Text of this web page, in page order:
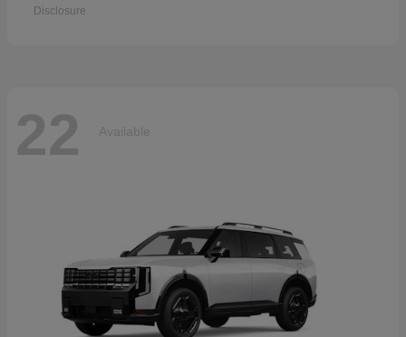
Disclosure
22 Available